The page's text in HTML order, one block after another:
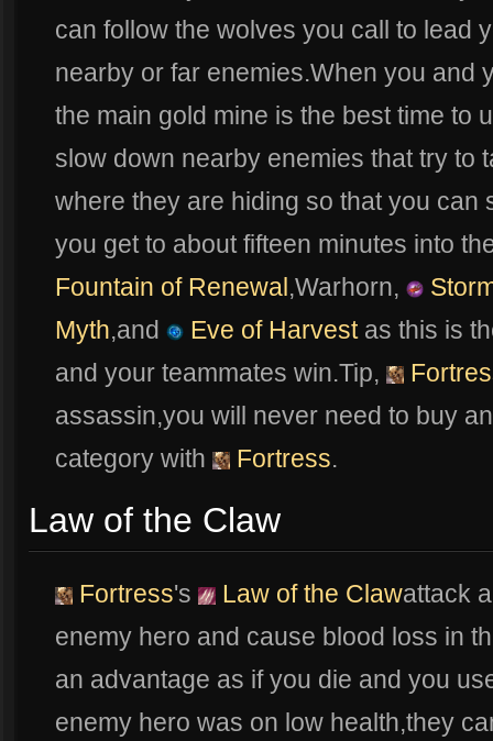
can follow the wolves you call to lead
nearby or far enemies.When you and
the main gold mine is the best time to
slow down nearby enemies that try to
where they are hiding so that you can
you get to about fifteen minutes into
Fountain of Renewal,Warhorn,
Myth,and Eve of Harvestas this is
and your teammates win.Tip,
assassin,you will never need to buy
category with
Fortress.
Law of the Claw
Fortress's Law of the Clawattack
enemy hero and cause blood loss in
an advantage as if you die and you
enemy hero was on low health,they